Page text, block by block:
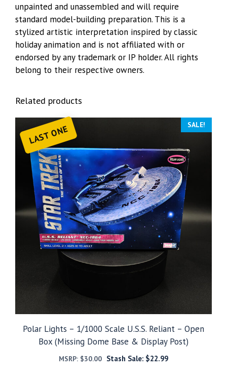
unpainted and unassembled and will require
standard model-building preparation. This is a
stylized artistic interpretation inspired by classic
holiday animation and is not affiliated with or
endorsed by any trademark or IP holder. All rights
belong to their respective owners.
Related products
LAST ONE SALE!
Polar Lights – 1/1000 Scale U.S.S. Reliant – Open
Box (Missing Dome Base & Display Post)
MSRP: $30.00 Stash Sale: $22.99